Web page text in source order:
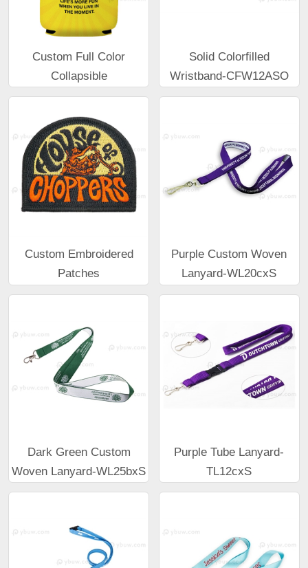
Custom Full Color
Collapsible
Solid Colorfilled
Wristband-CFW12ASO
Custom Embroidered
Patches
Purple Custom Woven
Lanyard-WL20cxS
Dark Green Custom
Woven Lanyard-WL25bxS
Purple Tube Lanyard-
TL12cxS